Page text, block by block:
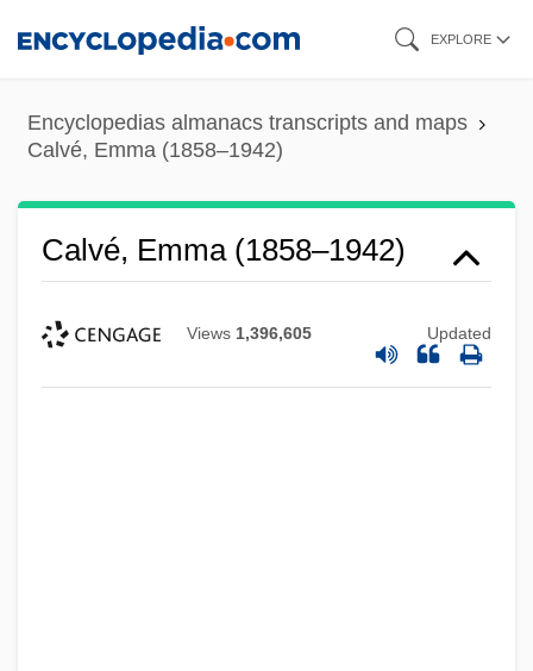
content
EXPLORE
Encyclopedias almanacs transcripts and maps
Calvé, Emma (1858–1942)
Calvé, Emma (1858–1942)
Views 1,396,605 Updated